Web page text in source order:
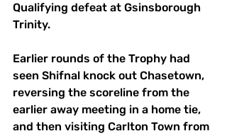
Qualifying defeat at Gsinsborough
Trinity.
Earlier rounds of the Trophy had
seen Shifnal knock out Chasetown,
reversing the scoreline from the
earlier away meeting in a home tie,
and then visiting Carlton Town from